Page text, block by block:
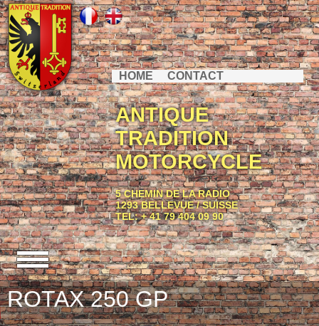
HOME CONTACT
ANTIQUE
TRADITION
MOTORCYCLE
5 CHEMIN DE LA RADIO
1293 BELLEVUE / SUISSE
TEL: + 41 79 404 09 90
ROTAX 250 GP